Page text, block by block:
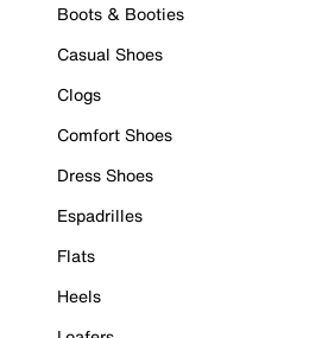
Boots & Booties
Casual Shoes
Clogs
Comfort Shoes
Dress Shoes
Espadrilles
Flats
Heels